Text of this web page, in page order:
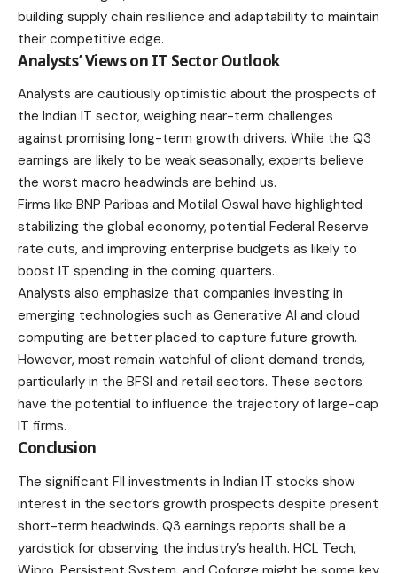
building supply chain resilience and adaptability to maintain
their competitive edge.
Analysts’ Views on IT Sector Outlook
Analysts are cautiously optimistic about the prospects of
the Indian IT sector, weighing near-term challenges
against promising long-term growth drivers. While the Q3
earnings are likely to be weak seasonally, experts believe
the worst macro headwinds are behind us.
Firms like BNP Paribas and Motilal Oswal have highlighted
stabilizing the global economy, potential Federal Reserve
rate cuts, and improving enterprise budgets as likely to
boost IT spending in the coming quarters.
Analysts also emphasize that companies investing in
emerging technologies such as Generative AI and cloud
computing are better placed to capture future growth.
However, most remain watchful of client demand trends,
particularly in the BFSI and retail sectors. These sectors
have the potential to influence the trajectory of large-cap
IT firms.
Conclusion
The significant FII investments in Indian IT stocks show
interest in the sector’s growth prospects despite present
short-term headwinds. Q3 earnings reports shall be a
yardstick for observing the industry’s health. HCL Tech,